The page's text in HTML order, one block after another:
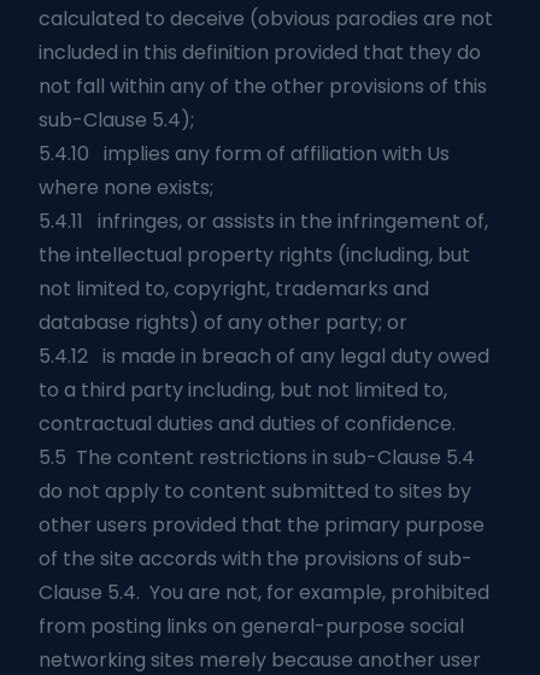
calculated to deceive (obvious parodies are not
included in this definition provided that they do
not fall within any of the other provisions of this
sub-Clause 5.4);
5.4.10 implies any form of affiliation with Us
where none exists;
5.4.11 infringes, or assists in the infringement of,
the intellectual property rights (including, but
not limited to, copyright, trademarks and
database rights) of any other party; or
5.4.12 is made in breach of any legal duty owed
to a third party including, but not limited to,
contractual duties and duties of confidence.
5.5 The content restrictions in sub-Clause 5.4
do not apply to content submitted to sites by
other users provided that the primary purpose
of the site accords with the provisions of sub-
Clause 5.4. You are not, for example, prohibited
from posting links on general-purpose social
networking sites merely because another user